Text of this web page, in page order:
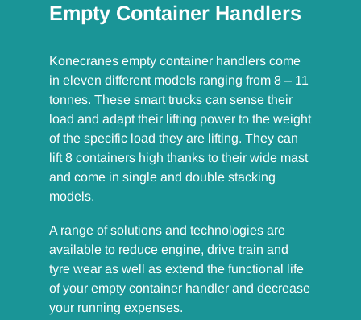
Empty Container Handlers
Konecranes empty container handlers come
in eleven different models ranging from 8 – 11
tonnes. These smart trucks can sense their
load and adapt their lifting power to the weight
of the specific load they are lifting. They can
lift 8 containers high thanks to their wide mast
and come in single and double stacking
models.
A range of solutions and technologies are
available to reduce engine, drive train and
tyre wear as well as extend the functional life
of your empty container handler and decrease
your running expenses.